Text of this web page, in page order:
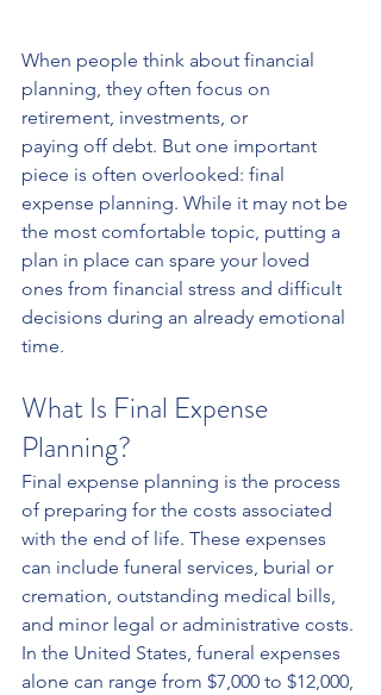
When people think about financial
planning, they often focus on
retirement, investments, or
paying off debt. But one important
piece is often overlooked: final
expense planning. While it may not be
the most comfortable topic, putting a
plan in place can spare your loved
ones from financial stress and difficult
decisions during an already emotional
time.
What Is Final Expense
Planning?
Final expense planning is the process
of preparing for the costs associated
with the end of life. These expenses
can include funeral services, burial or
cremation, outstanding medical bills,
and minor legal or administrative costs.
In the United States, funeral expenses
alone can range from $7,000 to $12,000,